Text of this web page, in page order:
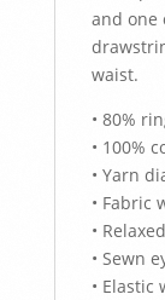
and one
waist.
• 80%
• 100%
• Yarn
• Fabric
•
• Sewn
• Elastic